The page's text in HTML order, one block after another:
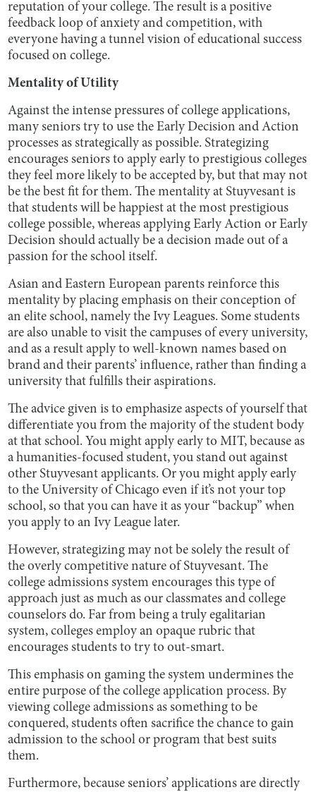
reputation of your college. The result is a positive
feedback loop of anxiety and competition, with
everyone having a tunnel vision of educational success
focused on college.
Mentality of Utility
Against the intense pressures of college applications,
many seniors try to use the Early Decision and Action
processes as strategically as possible. Strategizing
encourages seniors to apply early to prestigious colleges
they feel more likely to be accepted by, but that may not
be the best fit for them. The mentality at Stuyvesant is
that students will be happiest at the most prestigious
college possible, whereas applying Early Action or Early
Decision should actually be a decision made out of a
passion for the school itself.
Asian and Eastern European parents reinforce this
mentality by placing emphasis on their conception of
an elite school, namely the Ivy Leagues. Some students
are also unable to visit the campuses of every university,
and as a result apply to well-known names based on
brand and their parents’ influence, rather than finding a
university that fulfills their aspirations.
The advice given is to emphasize aspects of yourself that
differentiate you from the majority of the student body
at that school. You might apply early to MIT, because as
a humanities-focused student, you stand out against
other Stuyvesant applicants. Or you might apply early
to the University of Chicago even if it’s not your top
school, so that you can have it as your “backup” when
you apply to an Ivy League later.
However, strategizing may not be solely the result of
the overly competitive nature of Stuyvesant. The
college admissions system encourages this type of
approach just as much as our classmates and college
counselors do. Far from being a truly egalitarian
system, colleges employ an opaque rubric that
encourages students to try to out-smart.
This emphasis on gaming the system undermines the
entire purpose of the college application process. By
viewing college admissions as something to be
conquered, students often sacrifice the chance to gain
admission to the school or program that best suits
them.
Furthermore, because seniors’ applications are directly